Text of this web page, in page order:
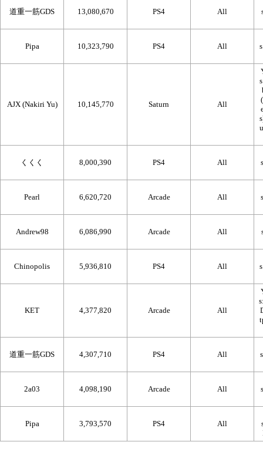
道重一筋GDS 13,080,670 PS4 All
Pipa 10,323,790 PS4 All
AJX (Nakiri Yu) 10,145,770 Saturn All
くくく 8,000,390 PS4 All
Pearl 6,620,720 Arcade All
Andrew98 6,086,990 Arcade All
Chinopolis 5,936,810 PS4 All
KET 4,377,820 Arcade All
道重一筋GDS 4,307,710 PS4 All
2a03 4,098,190 Arcade All
Pipa 3,793,570 PS4 All